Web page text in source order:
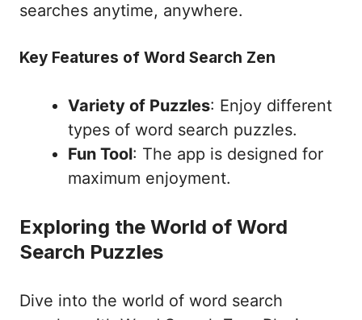
searches anytime, anywhere.
Key Features of Word Search Zen
Variety of Puzzles: Enjoy different
types of word search puzzles.
Fun Tool: The app is designed for
maximum enjoyment.
Exploring the World of Word
Search Puzzles
Dive into the world of word search